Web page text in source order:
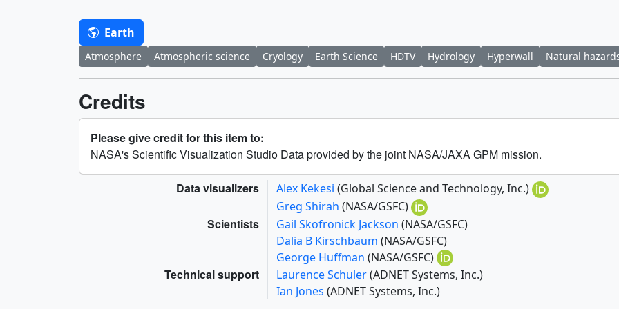
Earth
Atmosphere Atmospheric science Cryology Earth Science HDTV Hydrology Hyperwall Natural
Credits
Please give credit for this item to:
NASA's Scientific Visualization Studio Data provided by the joint NASA/JAXA GPM mission.
Data visualizers Alex Kekesi (Global Science and Technology, Inc.)
Greg Shirah (NASA/GSFC)
Scientists Gail Skofronick Jackson (NASA/GSFC)
Dalia B Kirschbaum (NASA/GSFC)
George Huffman (NASA/GSFC)
Technical support Laurence Schuler(ADNET Systems, Inc.)
Ian Jones (ADNET Systems, Inc.)